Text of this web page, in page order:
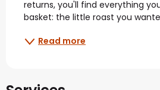
returns, you'll find everything
basket: the little roast you
Read more